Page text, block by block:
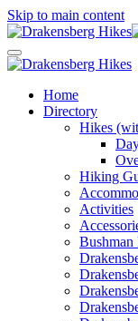
Skip to main content
Home
Directory
Hikes
Hiking
Activities
Bushman